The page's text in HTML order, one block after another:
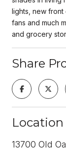
lights, new
fans and much
and grocery
Share
Location
13700 Old